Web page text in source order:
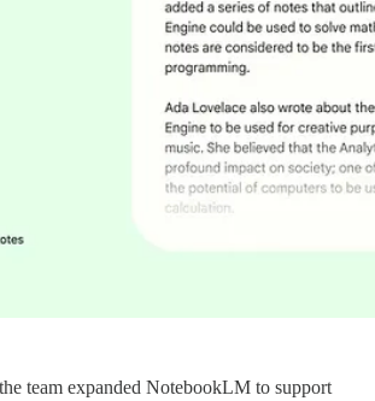
team expanded NotebookLM to support